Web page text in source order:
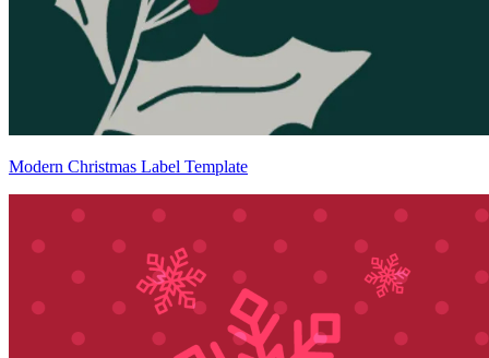
Modern Christmas Label Template